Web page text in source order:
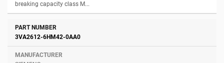
breaking capacity class M...
3VA2612-6HM42-0AA0